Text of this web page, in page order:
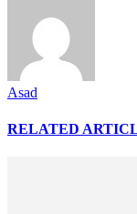
Asad
RELATED